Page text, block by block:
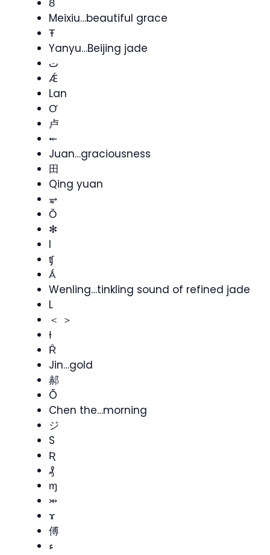
Ȣ
Meixiu…beautiful grace
Ŧ
Yanyu…Beijing jade
ت
Ǽ
Lan
Ơ
卢
⤝
Juan…graciousness
田
Qing yuan
⥵
Ŏ
✻
I
ʧ
Ǻ
Wenling…tinkling sound of refined jade
L
＜ ＞
Ɨ
Ȓ
Jin…gold
郝
Õ
Chen the…morning
ジ
S
Ʀ
₰
ɱ
⤔
ɤ
傅
ء